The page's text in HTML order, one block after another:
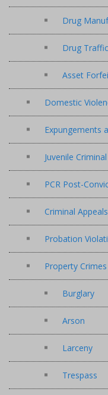
Drug
Drug
Asset
Domestic
Expungements
Juvenile
PCR Post-
Criminal Appeals
Probation
Property Crimes
Burglary
Arson
Larceny
Trespass